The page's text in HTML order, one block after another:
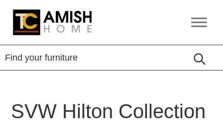
Skip
primary
Skip
main
TC
Home
Handcrafted
Furniture
SVW Hilton Collection